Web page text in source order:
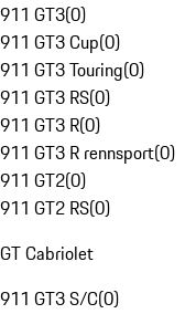
911 GT3(0)
911 GT3 Cup(0)
911 GT3 Touring(0)
911 GT3 RS(0)
911 GT3 R(0)
911 GT3 R rennsport(0)
911 GT2(0)
911 GT2 RS(0)
GT Cabriolet
911 GT3 S/C(0)